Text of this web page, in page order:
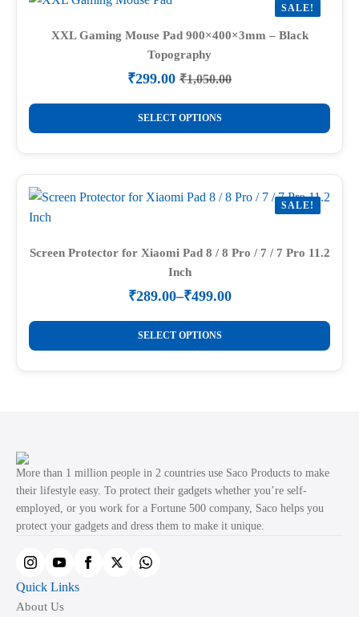
options
the
product
page
SALE!
XXL Gaming Mouse Pad 900×400×3mm – Black
Topography
₹1,050.00
Original
price
was:
₹1,050.00.
₹299.00 Current
price
is:
₹299.00.
SELECT OPTIONS
This
product
has
multiple
variants.
The
may
product
page
SALE!
Screen Protector for Xiaomi Pad 8 / 8 Pro / 7 / 7 Pro 11.2
Inch
₹289.00–₹499.00
Price
range:
₹289.00
through
₹499.00
SELECT OPTIONS
This
product
has
may
be
chosen
on
product
page
More than 1 million people in 2 countries use Saco Products to make
their lifestyle easy. To protect their gadgets whether you’re self-
employed, or you work for a Fortune 500 company, Saco helps you
protect your gadgets and dress them to make it unique.
Quick Links
About Us